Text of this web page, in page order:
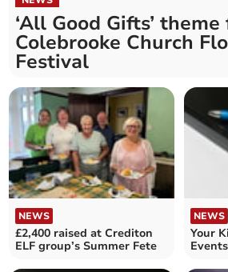
‘All Good Gifts’
Colebrooke Church
Festival
NEWS
£2,400 raised at Crediton
ELF group’s Summer Fete
NEWS
Your